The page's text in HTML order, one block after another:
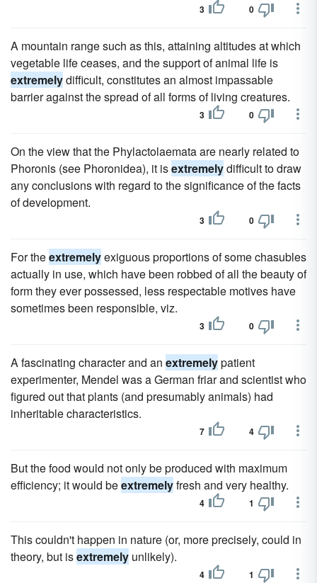
3 0
A mountain range such as this, attaining altitudes at which
vegetable life ceases, and the support of animal life is
extremelydifficult, constitutes an almost impassable
barrier against the spread of all forms of living creatures.
3 0
On the view that the Phylactolaemata are nearly related to
Phoronis (see Phoronidea), it isextremelydifficult to draw
any conclusions with regard to the significance of the facts
of development.
3 0
For theextremelyexiguous proportions of some chasubles
actually in use, which have been robbed of all the beauty of
form they ever possessed, less respectable motives have
sometimes been responsible, viz.
3 0
A fascinating character and an extremelypatient
experimenter, Mendel was a German friar and scientist who
figured out that plants (and presumably animals) had
inheritable characteristics.
7 4
But the food would not only be produced with maximum
efficiency; it would beextremelyfresh and very healthy.
4 1
This couldn't happen in nature (or, more precisely, could in
theory, but isextremely unlikely).
4 1